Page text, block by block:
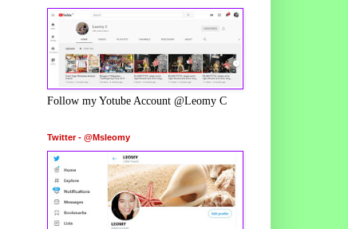
Follow my Yotube Account @Leomy C
Twitter - @Msleomy